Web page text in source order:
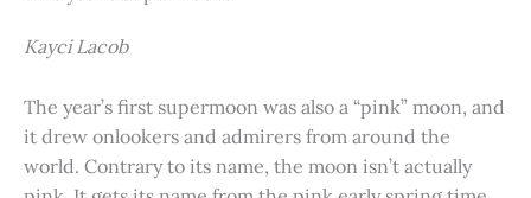
Kayci Lacob
The year’s first supermoon was also a “pink” moon, and
it drew onlookers and admirers from around the
world. Contrary to its name, the moon isn’t actually